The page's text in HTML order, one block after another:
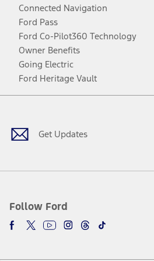
Connected Navigation
Ford Pass
Ford Co-Pilot360 Technology
Owner Benefits
Going Electric
Ford Heritage Vault
Get Updates
Follow Ford
Facebook
TwitterYoutubeInstagram
Threads
TikTok